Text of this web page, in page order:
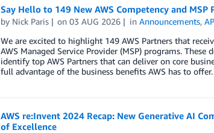
Say Hello to 149 New AWS Competency and MSP
by Nick Paris on03 AUG 2026 inAnnouncements,
We are excited to highlight 149 AWS Partners that
AWS Managed Service Provider (MSP) programs.
identify top AWS Partners that can deliver on core
full advantage of the business benefits AWS has to offer.
AWS re:Invent 2024 Recap: New Generative AI
of Excellence